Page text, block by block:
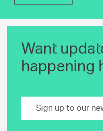
Want
happening
Sign up to our